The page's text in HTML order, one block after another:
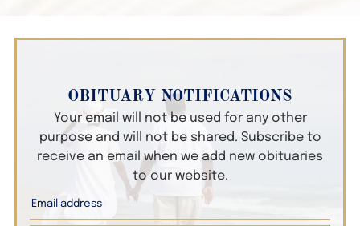
OBITUARY NOTIFICATIONS
Your email will not be used for any other
purpose and will not be shared. Subscribe to
receive an email when we add new obituaries
to our website.